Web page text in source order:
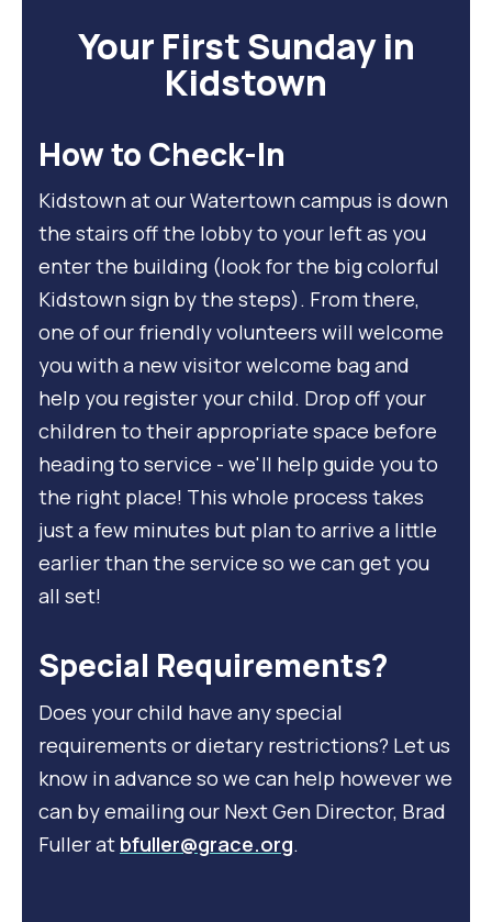
Your First Sunday in
Kidstown
How to Check-In
Kidstown at our Watertown campus is down
the stairs off the lobby to your left as you
enter the building (look for the big colorful
Kidstown sign by the steps). From there,
one of our friendly volunteers will welcome
you with a new visitor welcome bag and
help you register your child. Drop off your
children to their appropriate space before
heading to service - we'll help guide you to
the right place! This whole process takes
just a few minutes but plan to arrive a little
earlier than the service so we can get you
all set!
Special Requirements?
Does your child have any special
requirements or dietary restrictions? Let us
know in advance so we can help however we
can by emailing our Next Gen Director, Brad
Fuller at bfuller@grace.org.